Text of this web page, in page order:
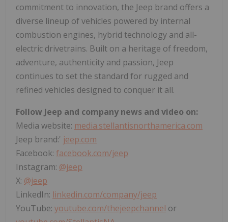
commitment to innovation, the Jeep brand offers a
diverse lineup of vehicles powered by internal
combustion engines, hybrid technology and all-
electric drivetrains. Built on a heritage of freedom,
adventure, authenticity and passion, Jeep
continues to set the standard for rugged and
refined vehicles designed to conquer it all.
Follow Jeep and company news and video on:
Media website: media.stellantisnorthamerica.com
Jeep brand:' jeep.com
Facebook: facebook.com/jeep
Instagram: @jeep
X: @jeep
LinkedIn: linkedin.com/company/jeep
YouTube: youtube.com/thejeepchannel or